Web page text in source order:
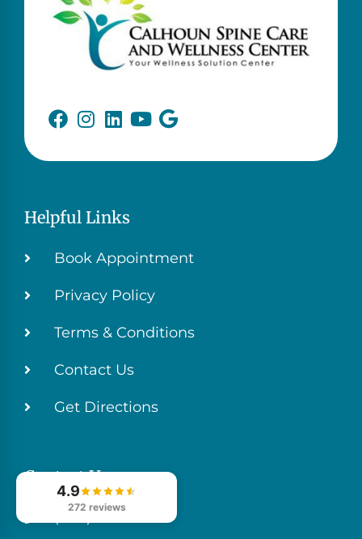
Helpful Links
Book Appointment
Privacy Policy
Terms & Conditions
Contact Us
Get Directions
Contact Us
4.9
272 reviews